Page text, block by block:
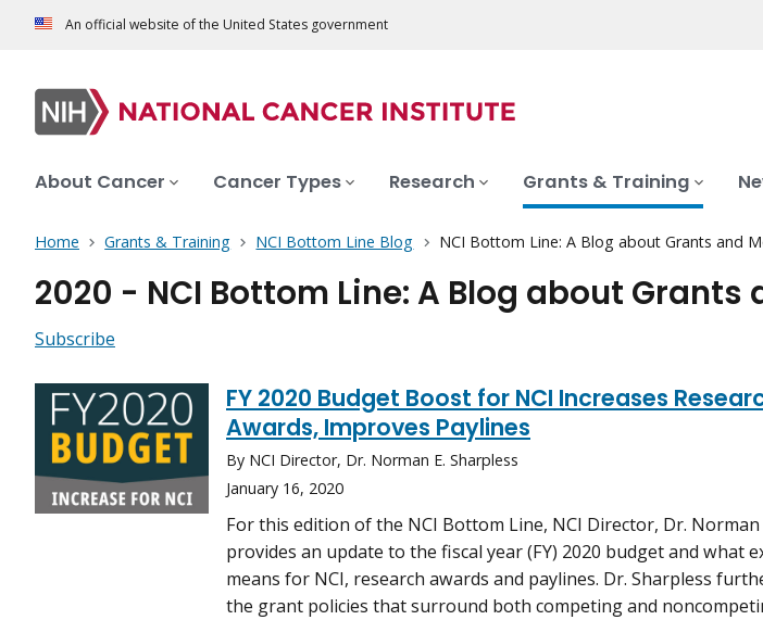
An official website of the United States government
About Cancer Cancer Types Research Grants & Training
Home Grants & Training NCI Bottom Line Blog NCI Bottom Line: A Blog about Grants and
2020 - NCI Bottom Line: A Blog about Grants
Subscribe
FY 2020 Budget Boost for NCI Increases
Awards, Improves Paylines
By NCI Director, Dr. Norman E. Sharpless
January 16, 2020
For this edition of the NCI Bottom Line, NCI Director, Dr. Norman
provides an update to the fiscal year (FY) 2020 budget and what
means for NCI, research awards and paylines. Dr. Sharpless
the grant policies that surround both competing and